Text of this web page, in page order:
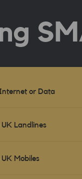
or Data
Landlines
Mobiles